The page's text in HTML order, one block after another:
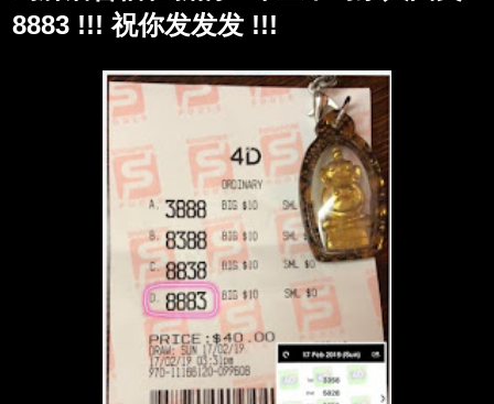
8883 !!! 祝你发发发 !!!